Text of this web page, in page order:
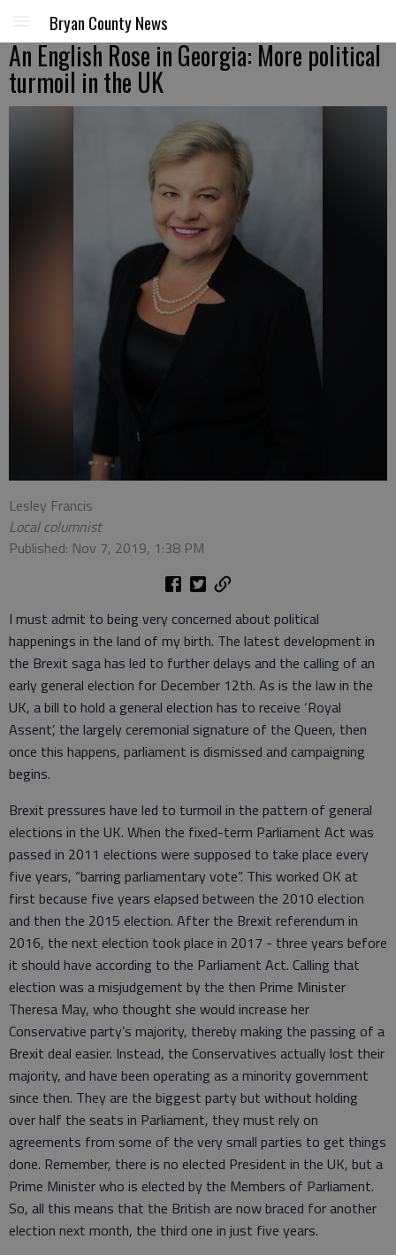
Bryan County News
An English Rose in Georgia: More political
turmoil in the UK
Lesley Francis
Local columnist
Published: Nov 7, 2019, 1:38 PM
I must admit to being very concerned about political
happenings in the land of my birth. The latest development in
the Brexit saga has led to further delays and the calling of an
early general election for December 12th. As is the law in the
UK, a bill to hold a general election has to receive ‘Royal
Assent’, the largely ceremonial signature of the Queen, then
once this happens, parliament is dismissed and campaigning
begins.
Brexit pressures have led to turmoil in the pattern of general
elections in the UK. When the fixed-term Parliament Act was
passed in 2011 elections were supposed to take place every
five years, “barring parliamentary vote”. This worked OK at
first because five years elapsed between the 2010 election
and then the 2015 election. After the Brexit referendum in
2016, the next election took place in 2017 - three years before
it should have according to the Parliament Act. Calling that
election was a misjudgement by the then Prime Minister
Theresa May, who thought she would increase her
Conservative party’s majority, thereby making the passing of a
Brexit deal easier. Instead, the Conservatives actually lost their
majority, and have been operating as a minority government
since then. They are the biggest party but without holding
over half the seats in Parliament, they must rely on
agreements from some of the very small parties to get things
done. Remember, there is no elected President in the UK, but a
Prime Minister who is elected by the Members of Parliament.
So, all this means that the British are now braced for another
election next month, the third one in just five years.